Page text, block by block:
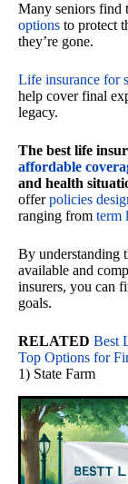
Many seniors find
options to protect
they’re gone.
Life insurance for
help cover final
legacy.
The best life
affordable
and health
offerpolicies
ranging from term
By understanding
available and
insurers, you can
goals.
RELATED Best
Top Options for
1) State Farm